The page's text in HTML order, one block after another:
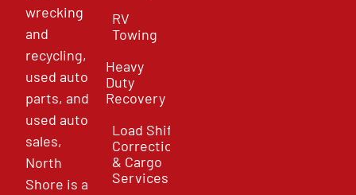
wrecking
and
recycling,
used auto
parts, and
used auto
sales,
North
Shore is a
RV
Towing
Heavy
Duty
Recovery
Load Shift
Correction
& Cargo
Services